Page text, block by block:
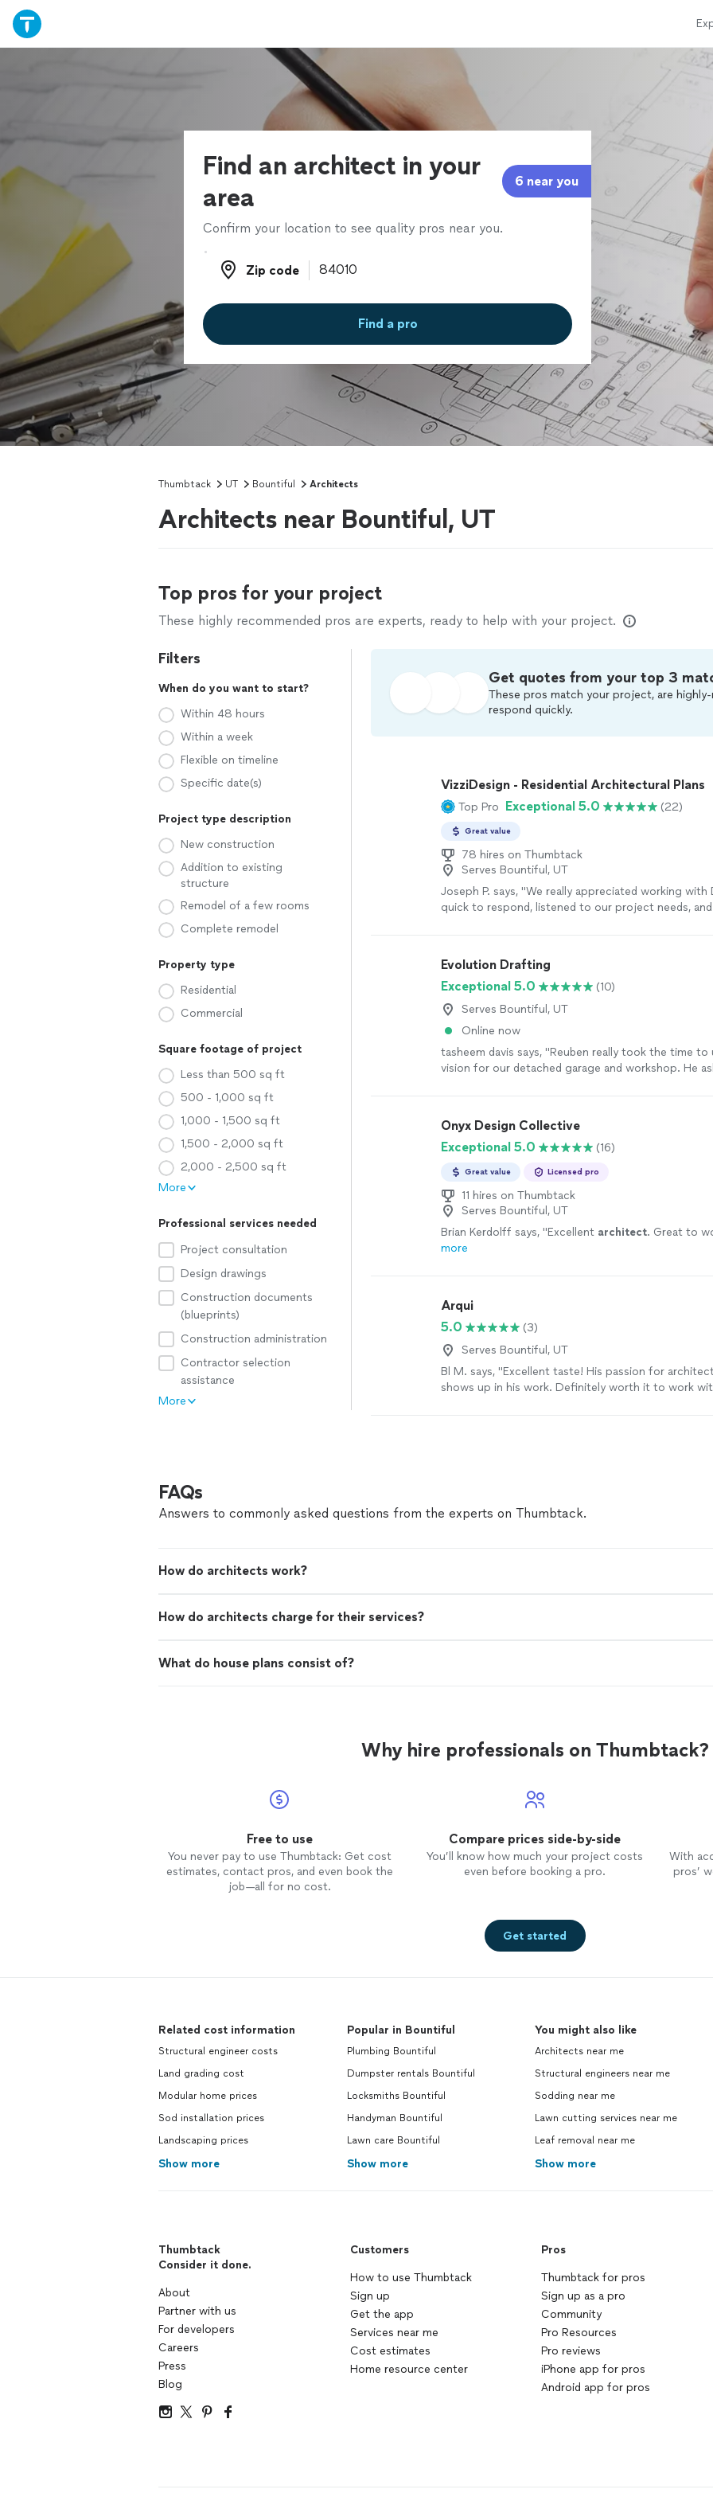
Find an architect in your
area
6 near you
Confirm your location to see quality pros near you.
Zip code
Zip code
Find a pro
Thumbtack UT Bountiful Architects
Architects near Bountiful, UT
Top pros for your project
These highly recommended pros are experts, ready to help with your project.
Filters
When do you want to start?
Within 48 hours
Within a week
Flexible on timeline
Specific date(s)
Project type description
New construction
Addition to existing
structure
Remodel of a few rooms
Complete remodel
Property type
Residential
Commercial
Square footage of project
Less than 500 sq ft
500 - 1,000 sq ft
1,000 - 1,500 sq ft
1,500 - 2,000 sq ft
2,000 - 2,500 sq ft
More
Professional services needed
Project consultation
Design drawings
Construction documents
(blueprints)
Construction administration
Contractor selection
assistance
More
Get quotes from your top 3
These pros match your project, are highly-
respond quickly.
VizziDesign - Residential Architectural Plans
Top Pro Exceptional 5.0 (22)
Great value
78 hires on Thumbtack
Serves Bountiful, UT
Joseph P. says, "We really appreciated working with
quick to respond, listened to our project needs,
project could cost. We didn't end up hiring Dave
project scope changed, but we will certainly keep
future projects that come up for us."
Evolution Drafting
Exceptional 5.0
(10)
Serves Bountiful, UT
Online now
tasheem davis says, "Reuben really took the time to
vision for our detached garage and workshop. He
had in mind." See more
Onyx Design Collective
Exceptional 5.0
(16)
Great value Licensed pro
11 hires on Thumbtack
Serves Bountiful, UT
Brian Kerdolff says, "Excellent architect. Great to
more
Arqui
5.0
(3)
Serves Bountiful, UT
Bl M. says, "Excellent taste! His passion for
shows up in his work. Definitely worth it to work
FAQs
Answers to commonly asked questions from the experts on Thumbtack.
How do architects work?
How do architects charge for their services?
What do house plans consist of?
Why hire professionals on Thumbtack?
Free to use
You never pay to use Thumbtack: Get cost
estimates, contact pros, and even book the
job—all for no cost.
Compare prices side-by-side
You’ll know how much your project costs
even before booking a pro.
With
pros’
Get started
Related cost information
Structural engineer costs
Land grading cost
Modular home prices
Sod installation prices
Landscaping prices
Show more
Popular in Bountiful
Plumbing Bountiful
Dumpster rentals Bountiful
Locksmiths Bountiful
Handyman Bountiful
Lawn care Bountiful
Show more
You might also like
Architects near me
Structural engineers near me
Sodding near me
Lawn cutting services near me
Leaf removal near me
Show more
Thumbtack
Consider it done.
About
Partner with us
For developers
Careers
Press
Blog
Customers
How to use Thumbtack
Sign up
Get the app
Services near me
Cost estimates
Home resource center
Pros
Thumbtack for pros
Sign up as a pro
Community
Pro Resources
Pro reviews
iPhone app for pros
Android app for pros